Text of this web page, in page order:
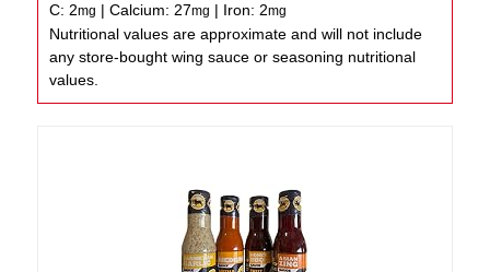
C:2mg |Calcium:27mg | Iron:2mg
Nutritional values are approximate and will not include
any store-bought wing sauce or seasoning nutritional
values.